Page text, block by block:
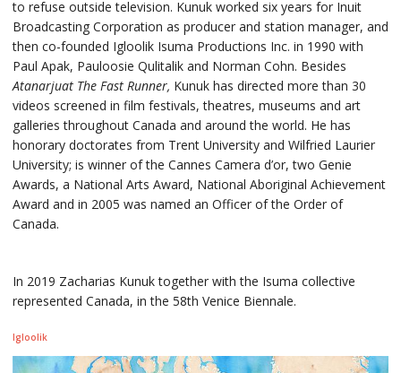
to refuse outside television. Kunuk worked six years for Inuit
Broadcasting Corporation as producer and station manager, and
then co-founded Igloolik Isuma Productions Inc. in 1990 with
Paul Apak, Pauloosie Qulitalik and Norman Cohn. Besides
Atanarjuat The Fast Runner, Kunuk has directed more than 30
videos screened in film festivals, theatres, museums and art
galleries throughout Canada and around the world. He has
honorary doctorates from Trent University and Wilfried Laurier
University; is winner of the Cannes Camera d’or, two Genie
Awards, a National Arts Award, National Aboriginal Achievement
Award and in 2005 was named an Officer of the Order of
Canada.
In 2019 Zacharias Kunuk together with the Isuma collective
represented Canada, in the 58th Venice Biennale.
Igloolik